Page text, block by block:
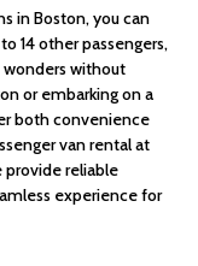
in Boston, you can
14 other passengers,
wonders without
or embarking on a
both convenience
van rental at
provide reliable
experience for